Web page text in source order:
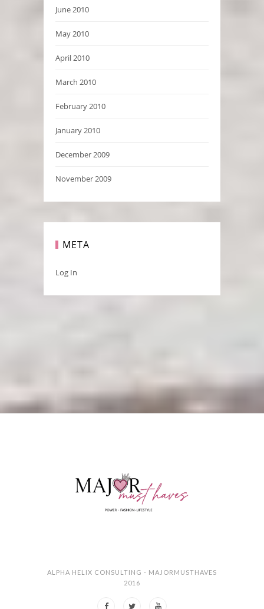
June 2010
May 2010
April 2010
March 2010
February 2010
January 2010
December 2009
November 2009
META
Log In
ALPHA HELIX CONSULTING - MAJORMUSTHAVES
2016